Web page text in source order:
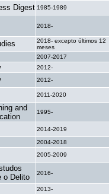
Digest 1985-1989
2018-
2018- excepto últimos 12
meses
2007-2017
2012-
2012-
2011-2020
and
1995-
2014-2019
2004-2018
2005-2009
o Delito
2016-
2013-